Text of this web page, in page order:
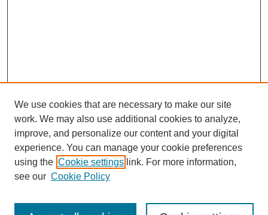
We use cookies that are necessary to make our site
work. We may also use additional cookies to analyze,
improve, and personalize our content and your digital
experience. You can manage your cookie preferences
using the Cookie settings link. For more information,
see our Cookie Policy